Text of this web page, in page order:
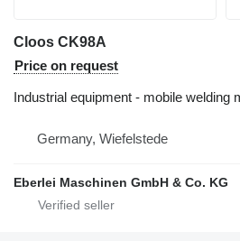
Cloos CK98A
Price on request
Industrial equipment - mobile welding
Germany, Wiefelstede
Eberlei Maschinen GmbH & Co. KG